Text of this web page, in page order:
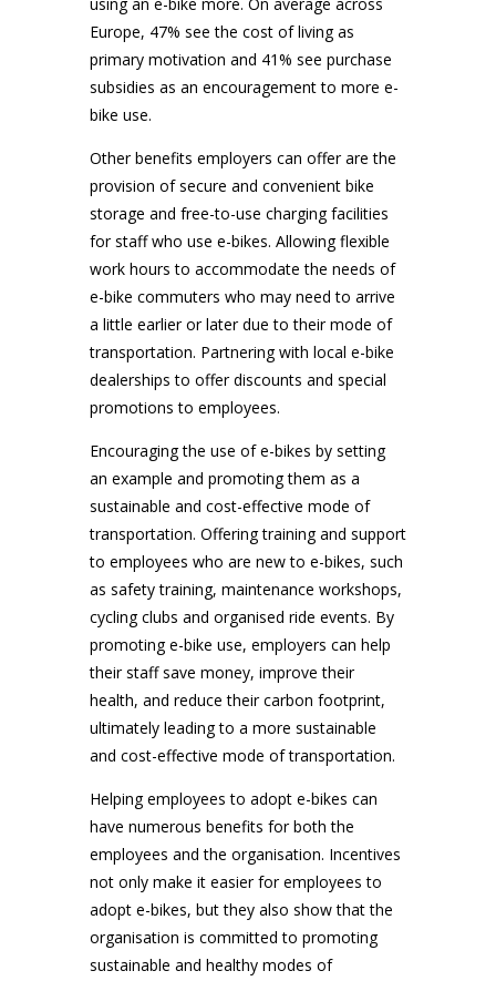
Europe, 47% see the cost of living as
primary motivation and 41% see purchase
subsidies as an encouragement to more e-
bike use.
Other benefits employers can offer are the
provision of secure and convenient bike
storage and free-to-use charging facilities
for staff who use e-bikes. Allowing flexible
work hours to accommodate the needs of
e-bike commuters who may need to arrive
a little earlier or later due to their mode of
transportation. Partnering with local e-bike
dealerships to offer discounts and special
promotions to employees.
Encouraging the use of e-bikes by setting
an example and promoting them as a
sustainable and cost-effective mode of
transportation. Offering training and support
to employees who are new to e-bikes, such
as safety training, maintenance workshops,
cycling clubs and organised ride events. By
promoting e-bike use, employers can help
their staff save money, improve their
health, and reduce their carbon footprint,
ultimately leading to a more sustainable
and cost-effective mode of transportation.
Helping employees to adopt e-bikes can
have numerous benefits for both the
employees and the organisation. Incentives
not only make it easier for employees to
adopt e-bikes, but they also show that the
organisation is committed to promoting
sustainable and healthy modes of